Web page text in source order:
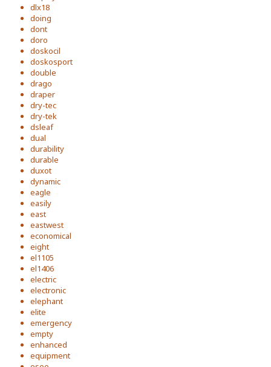
dlx18
doing
dont
doro
doskocil
doskosport
double
drago
draper
dry-tec
dry-tek
dsleaf
dual
durability
durable
duxot
dynamic
eagle
easily
east
eastwest
economical
eight
el1105
el1406
electric
electronic
elephant
elite
emergency
empty
enhanced
equipment